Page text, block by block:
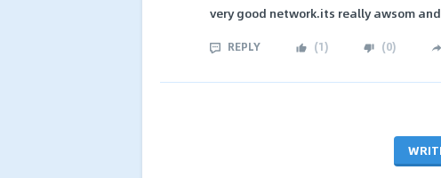
very good network.its really awsom
REPLY (1) (0)